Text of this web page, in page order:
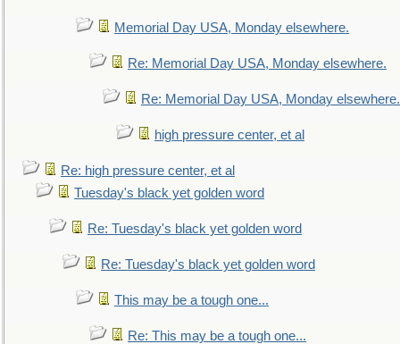
Memorial Day USA, Monday elsewhere.
Re: Memorial Day USA, Monday elsewhere.
Re: Memorial Day USA, Monday elsewhere.
high pressure center, et al
Re: high pressure center, et al
Tuesday's black yet golden word
Re: Tuesday's black yet golden word
Re: Tuesday's black yet golden word
This may be a tough one...
Re: This may be a tough one...